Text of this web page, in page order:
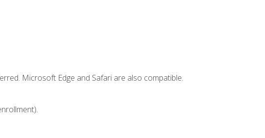
Microsoft Edge and Safari are also compatible.